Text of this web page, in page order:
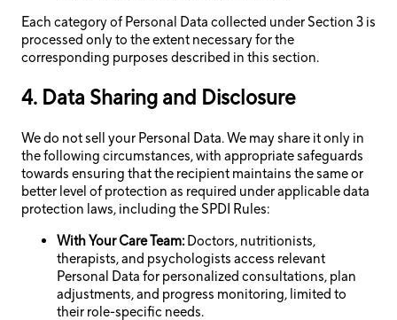
Each category of Personal Data collected under Section 3 is
processed only to the extent necessary for the
corresponding purposes described in this section.
4. Data Sharing and Disclosure
We do not sell your Personal Data. We may share it only in
the following circumstances, with appropriate safeguards
towards ensuring that the recipient maintains the same or
better level of protection as required under applicable data
protection laws, including the SPDI Rules:
With Your Care Team:Doctors, nutritionists,
therapists, and psychologists access relevant
Personal Data for personalized consultations, plan
adjustments, and progress monitoring, limited to
their role-specific needs.